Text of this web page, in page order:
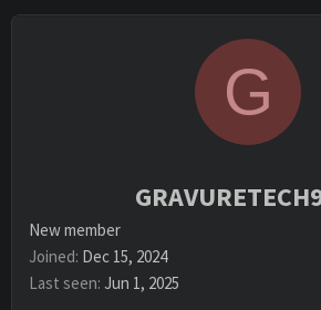
G
New member
Joined Dec 15, 2024
Last seen Jun 1, 2025